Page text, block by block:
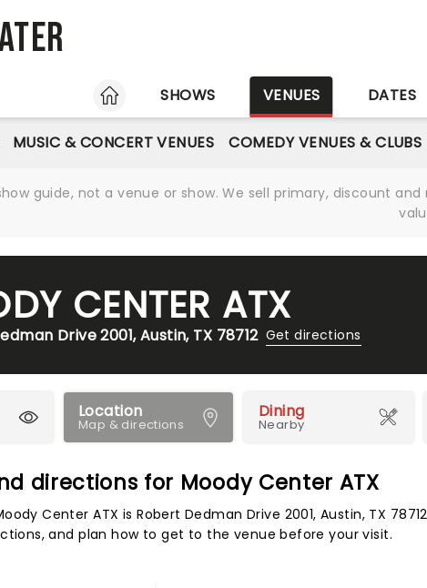
HOME
SHOWS VENUES DATES
MUSIC & CONCERT VENUES COMEDY VENUES & CLUBS
guide, not a venue or show. We sell primary, discount
CENTER ATX
Drive 2001, Austin, TX 78712 Get directions
Location
Map & directions
Dining
Nearby
directions for Moody Center ATX
Center ATX is Robert Dedman Drive 2001, Austin, TX
and plan how to get to the venue before your visit.